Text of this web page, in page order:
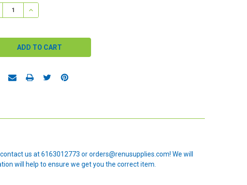
QUANTITY:
INCREASE QUANTITY:
us at 6163012773 or orders@renusupplies.com! We will
will help to ensure we get you the correct item.